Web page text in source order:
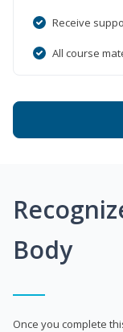
Receive
All course
Body
Once you complete